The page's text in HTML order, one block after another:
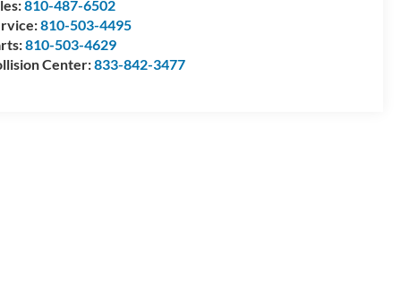
810-487-6502
810-503-4495
810-503-4629
Center:833-842-3477